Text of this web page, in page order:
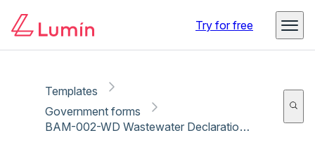
Try for free
Templates
Government forms
BAM-002-WD Wastewater Declaration - May 2017